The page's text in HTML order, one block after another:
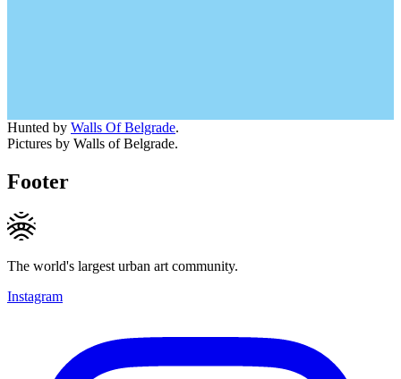
Hunted by Walls Of Belgrade.
Pictures by Walls of Belgrade.
Footer
The world's largest urban art community.
Instagram